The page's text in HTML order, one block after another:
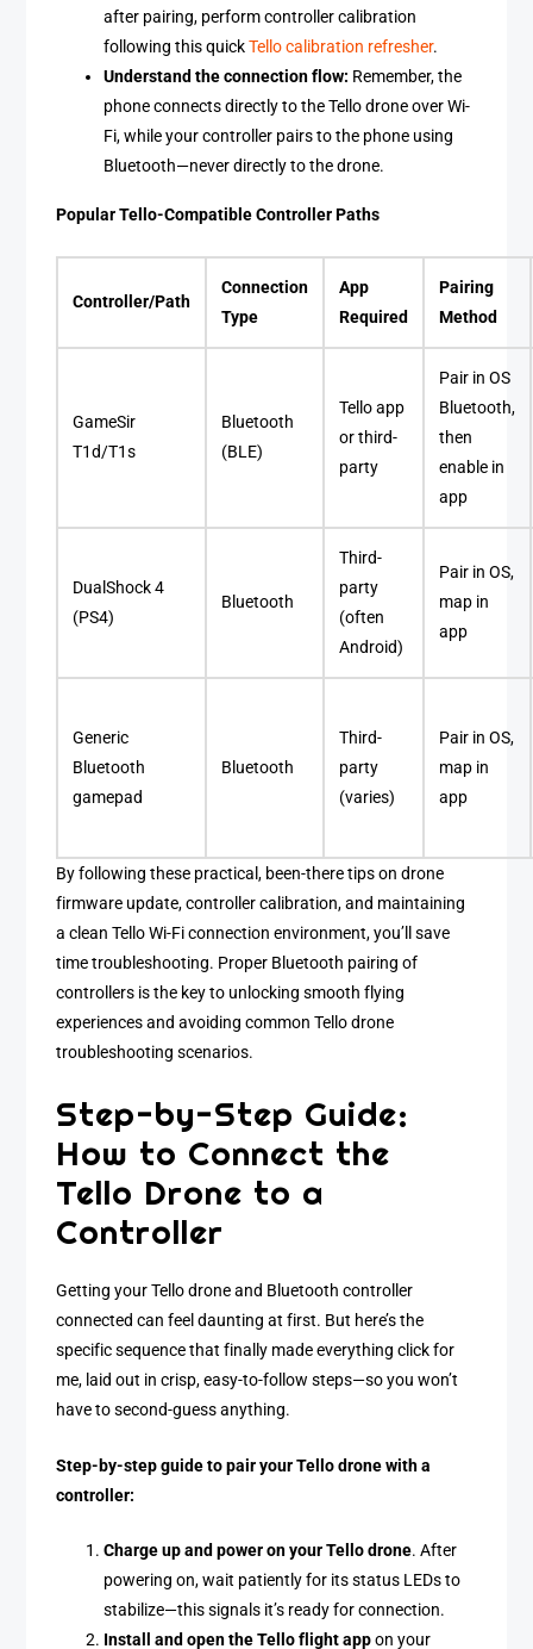
after pairing, perform controller calibration
following this quickTello calibration refresher.
Understand the connection flow: Remember, the
phone connects directly to the Tello drone over Wi-
Fi, while your controller pairs to the phone using
Bluetooth—never directly to the drone.
Popular Tello-Compatible Controller Paths
Controller/Path
Connection
Type
App
Required
Pairing
Method
GameSir
T1d/T1s
Bluetooth
(BLE)
Tello app
or third-
party
Pair in OS
Bluetooth,
then
enable in
app
DualShock 4
(PS4)
Bluetooth
Third-
party
(often
Android)
Pair in OS,
map in
app
Generic
Bluetooth
gamepad
Bluetooth
Third-
party
(varies)
Pair in OS,
map in
app
By following these practical, been-there tips on drone
firmware update, controller calibration, and maintaining
a clean Tello Wi-Fi connection environment, you’ll save
time troubleshooting. Proper Bluetooth pairing of
controllers is the key to unlocking smooth flying
experiences and avoiding common Tello drone
troubleshooting scenarios.
Step-by-Step Guide:
How to Connect the
Tello Drone to a
Controller
Getting your Tello drone and Bluetooth controller
connected can feel daunting at first. But here’s the
specific sequence that finally made everything click for
me, laid out in crisp, easy-to-follow steps—so you won’t
have to second-guess anything.
Step-by-step guide to pair your Tello drone with a
controller:
Charge up and power on your Tello drone. After
powering on, wait patiently for its status LEDs to
stabilize—this signals it’s ready for connection.
Install and open the Tello flight appon your